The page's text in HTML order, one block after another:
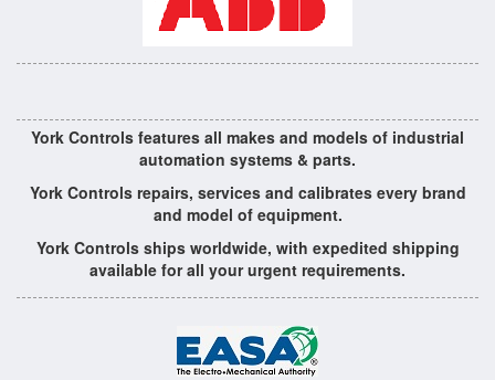
York Controls features all makes and models of industrial
automation systems & parts.
York Controls repairs, services and calibrates every brand
and model of equipment.
York Controls ships worldwide, with expedited shipping
available for all your urgent requirements.